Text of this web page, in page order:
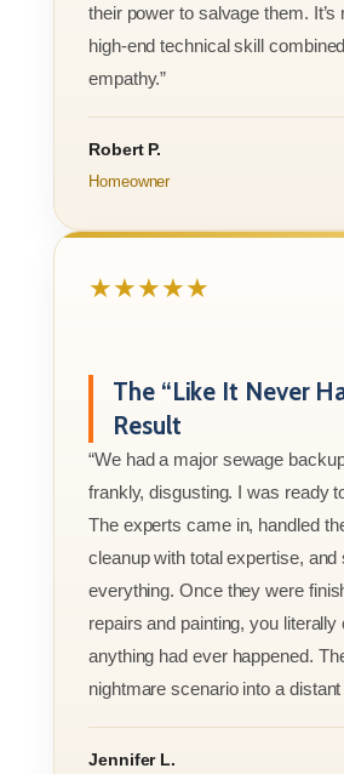
their power to salvage them. It’s
high-end technical skill
empathy.”
Robert P.
Homeowner
★★★★★
The “Like It Never
Result
“We had a major sewage
frankly, disgusting. I was ready
The experts came in, handled
cleanup with total expertise, and
everything. Once they were
repairs and painting, you literally
anything had ever happened.
nightmare scenario into a
Jennifer L.